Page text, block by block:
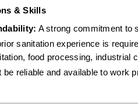
& Skills
A strong commitment to
sanitation experience is
food processing, industrial
be reliable and available to work